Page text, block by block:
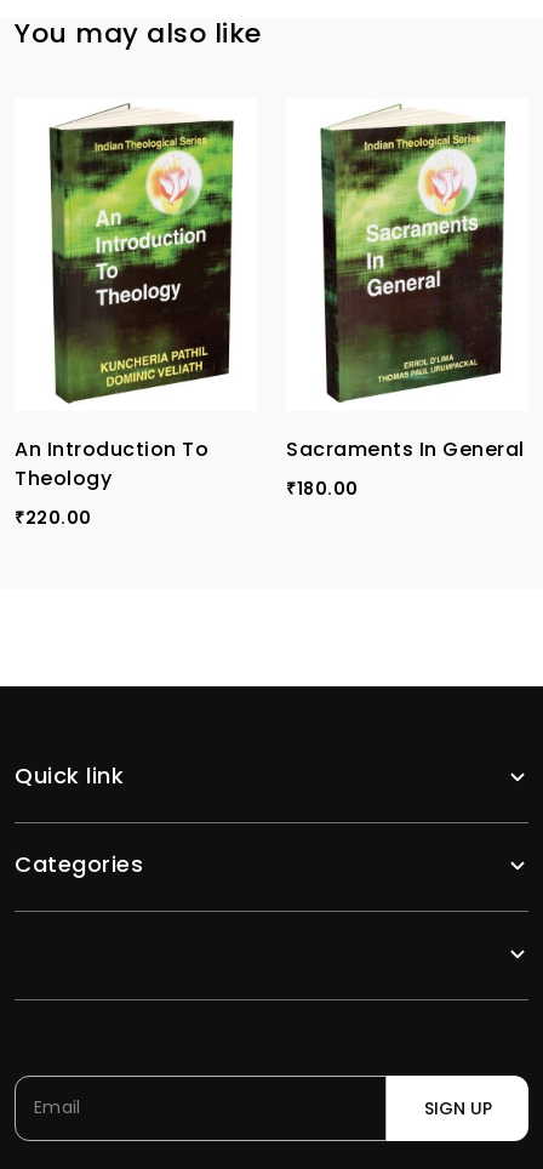
You may also like
An Introduction To
Theology
₹220.00
Sacraments In General
₹180.00
Quick link
Categories
SIGN UP